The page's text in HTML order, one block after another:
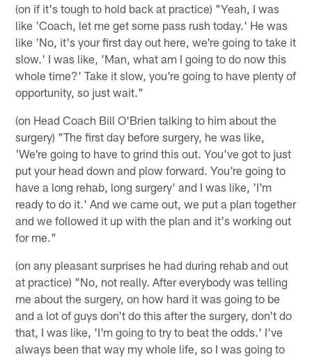
(on if it's tough to hold back at practice) "Yeah, I was
like 'Coach, let me get some pass rush today.' He was
like 'No, it's your first day out here, we're going to take it
slow.' I was like, 'Man, what am I going to do now this
whole time?' Take it slow, you're going to have plenty of
opportunity, so just wait."
(on Head Coach Bill O'Brien talking to him about the
surgery) "The first day before surgery, he was like,
'We're going to have to grind this out. You've got to just
put your head down and plow forward. You're going to
have a long rehab, long surgery' and I was like, 'I'm
ready to do it.' And we came out, we put a plan together
and we followed it up with the plan and it's working out
for me."
(on any pleasant surprises he had during rehab and out
at practice) "No, not really. After everybody was telling
me about the surgery, on how hard it was going to be
and a lot of guys don't do this after the surgery, don't do
that, I was like, 'I'm going to try to beat the odds.' I've
always been that way my whole life, so I was going to